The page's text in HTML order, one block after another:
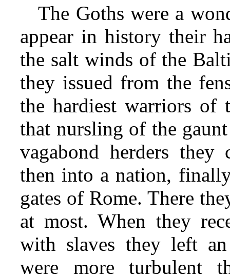
The Goths were a
appear in history their
the salt winds of the
they issued from the
the hardiest warriors of
that nursling of the
vagabond herders
then into a nation,
gates of Rome. There
at most. When they
with slaves they left
were more turbulent